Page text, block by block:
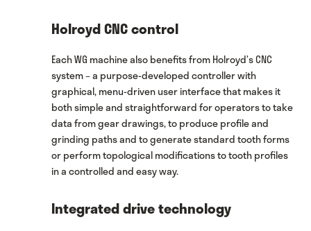
Holroyd CNC control
Each WG machine also benefits from Holroyd’s CNC
system – a purpose-developed controller with
graphical, menu-driven user interface that makes it
both simple and straightforward for operators to take
data from gear drawings, to produce profile and
grinding paths and to generate standard tooth forms
or perform topological modifications to tooth profiles
in a controlled and easy way.
Integrated drive technology